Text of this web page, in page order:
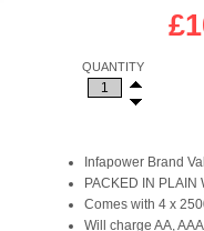
QUANTITY
Infapower Brand
PACKED IN PLAIN
Comes with 4 x
Will charge AA,